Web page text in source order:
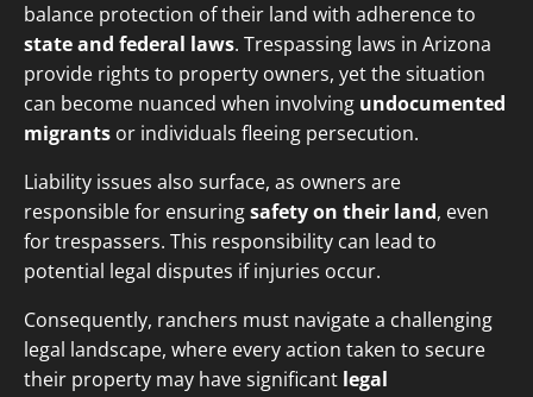
balance protection of their land with adherence to
state and federal laws. Trespassing laws in Arizona
provide rights to property owners, yet the situation
can become nuanced when involving undocumented
migrants or individuals fleeing persecution.
Liability issues also surface, as owners are
responsible for ensuringsafety on their land, even
for trespassers. This responsibility can lead to
potential legal disputes if injuries occur.
Consequently, ranchers must navigate a challenging
legal landscape, where every action taken to secure
their property may have significant legal